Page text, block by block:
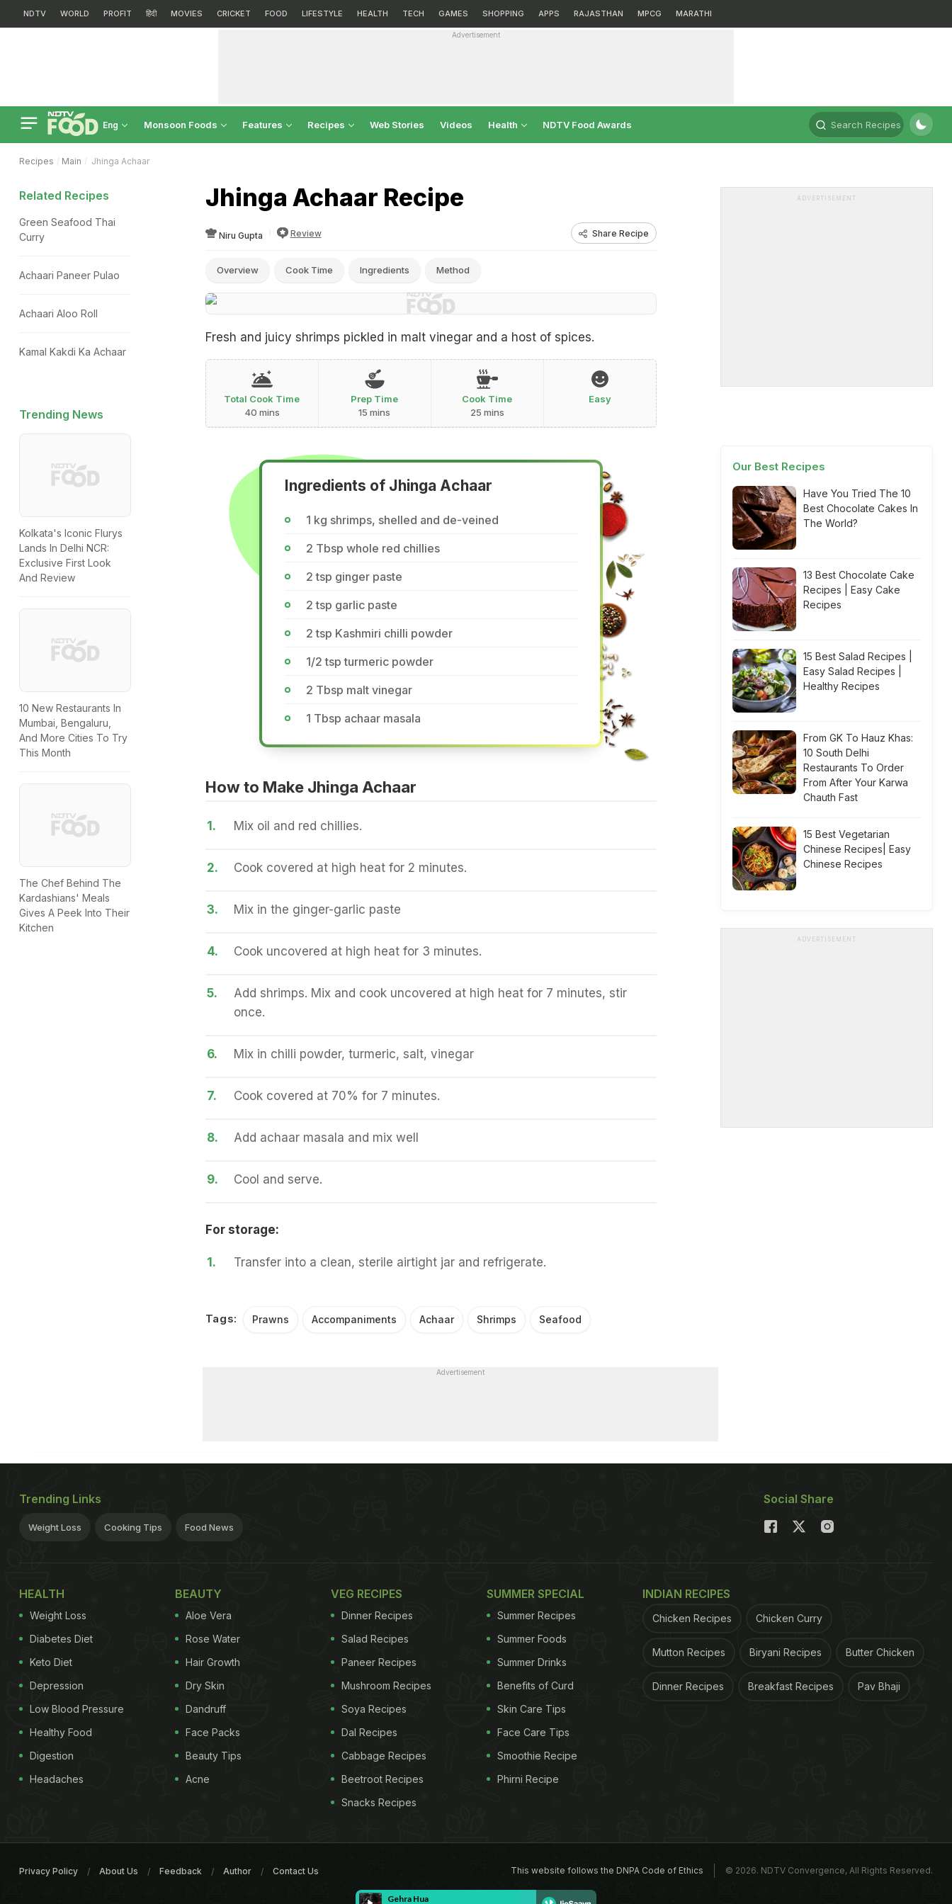
NDTV WORLD PROFIT हिंदी MOVIES CRICKET FOOD LIFESTYLE HEALTH TECH GAMES SHOPPING APPS RAJASTHAN MPCG MARATHI
Advertisement
Eng Monsoon Foods Features Recipes Web Stories Videos Health NDTV Food Awards Search Recipes
Recipes Main Jhinga Achaar
Jhinga Achaar Recipe
Niru Gupta Review Share Recipe
Overview Cook Time Ingredients Method
Fresh and juicy shrimps pickled in malt vinegar and a host of spices.
Total Cook Time
40 mins
Prep Time
15 mins
Cook Time
25 mins
Easy
Ingredients of Jhinga Achaar
1 kg shrimps, shelled and de-veined
2 Tbsp whole red chillies
2 tsp ginger paste
2 tsp garlic paste
2 tsp Kashmiri chilli powder
1/2 tsp turmeric powder
2 Tbsp malt vinegar
1 Tbsp achaar masala
How to Make Jhinga Achaar
1. Mix oil and red chillies.
2. Cook covered at high heat for 2 minutes.
3. Mix in the ginger-garlic paste
4. Cook uncovered at high heat for 3 minutes.
5.
Add shrimps. Mix and cook uncovered at high heat for 7 minutes, stir
once.
6. Mix in chilli powder, turmeric, salt, vinegar
7. Cook covered at 70% for 7 minutes.
8. Add achaar masala and mix well
9. Cool and serve.
For storage:
1. Transfer into a clean, sterile airtight jar and refrigerate.
Tags: Prawns Accompaniments Achaar Shrimps Seafood
Related Recipes
Green Seafood Thai
Curry
Achaari Paneer Pulao
Achaari Aloo Roll
Kamal Kakdi Ka Achaar
Trending News
Kolkata's Iconic Flurys
Lands In Delhi NCR:
Exclusive First Look
And Review
10 New Restaurants In
Mumbai, Bengaluru,
And More Cities To Try
This Month
The Chef Behind The
Kardashians' Meals
Gives A Peek Into Their
Kitchen
ADVERTISEMENT
Our Best Recipes
Have You Tried The 10
Best Chocolate Cakes In
The World?
13 Best Chocolate Cake
Recipes | Easy Cake
Recipes
15 Best Salad Recipes |
Easy Salad Recipes |
Healthy Recipes
From GK To Hauz Khas:
10 South Delhi
Restaurants To Order
From After Your Karwa
Chauth Fast
15 Best Vegetarian
Chinese Recipes| Easy
Chinese Recipes
ADVERTISEMENT
Advertisement
Trending Links
Weight Loss Cooking Tips Food News
Social Share
HEALTH
Weight Loss
Diabetes Diet
Keto Diet
Depression
Low Blood Pressure
Healthy Food
Digestion
Headaches
BEAUTY
Aloe Vera
Rose Water
Hair Growth
Dry Skin
Dandruff
Face Packs
Beauty Tips
Acne
VEG RECIPES
Dinner Recipes
Salad Recipes
Paneer Recipes
Mushroom Recipes
Soya Recipes
Dal Recipes
Cabbage Recipes
Beetroot Recipes
Snacks Recipes
SUMMER SPECIAL
Summer Recipes
Summer Foods
Summer Drinks
Benefits of Curd
Skin Care Tips
Face Care Tips
Smoothie Recipe
Phirni Recipe
INDIAN RECIPES
Chicken Recipes Chicken Curry
Mutton Recipes Biryani Recipes Butter Chicken
Dinner Recipes Breakfast Recipes Pav Bhaji
This website follows the DNPA Code of Ethics © 2026. NDTV Convergence, All Rights Reserved.
Privacy Policy About Us Feedback Author Contact Us